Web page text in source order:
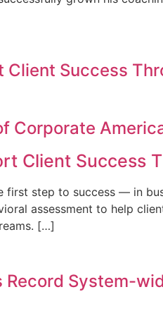
Success
Corporate
Client Success
step to success — in
assessment to help
[…]
Record System-